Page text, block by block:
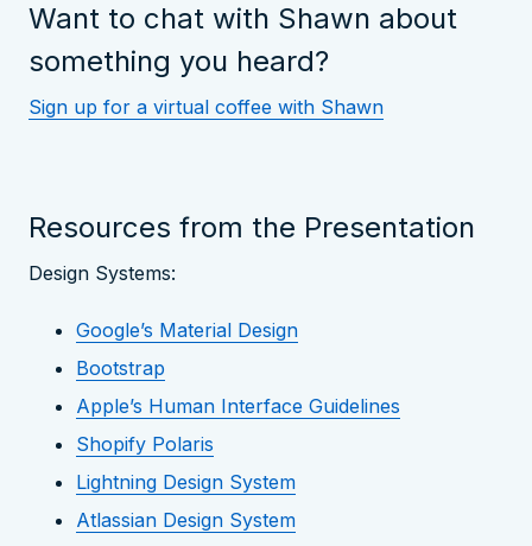
Want to chat with Shawn about
something you heard?
Sign up for a virtual coffee with Shawn
Resources from the Presentation
Design Systems:
Google’s Material Design
Bootstrap
Apple’s Human Interface Guidelines
Shopify Polaris
Lightning Design System
Atlassian Design System